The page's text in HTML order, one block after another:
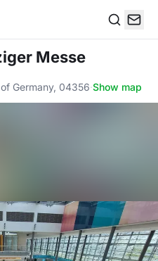
Messe
Germany, 04356·Show map